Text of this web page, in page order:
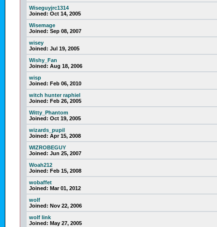
Wiseguyjrc1314
Joined: Oct 14, 2005
Wisemage
Joined: Sep 08, 2007
wisey
Joined: Jul 19, 2005
Wishy_Fan
Joined: Aug 18, 2006
wisp
Joined: Feb 06, 2010
witch hunter raphiel
Joined: Feb 26, 2005
Witty_Phantom
Joined: Oct 19, 2005
wizards_pupil
Joined: Apr 15, 2008
WIZROBEGUY
Joined: Jun 25, 2007
Woah212
Joined: Feb 15, 2008
wobaffet
Joined: Mar 01, 2012
wolf
Joined: Nov 22, 2006
wolf link
Joined: May 27, 2005